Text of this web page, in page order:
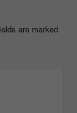
are marked